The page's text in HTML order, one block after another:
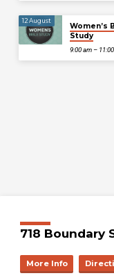
12 August
Women’s
Study
9:00 am –
718 Boundary
More Info